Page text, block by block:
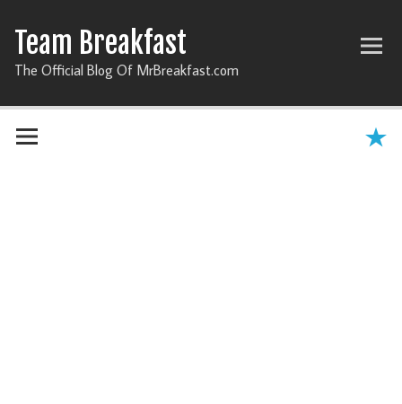
Team Breakfast
The Official Blog Of MrBreakfast.com